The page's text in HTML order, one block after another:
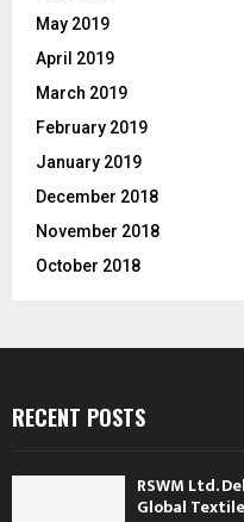
May 2019
April 2019
March 2019
February 2019
January 2019
December 2018
November 2018
October 2018
RECENT POSTS
RSWM Ltd.
Global